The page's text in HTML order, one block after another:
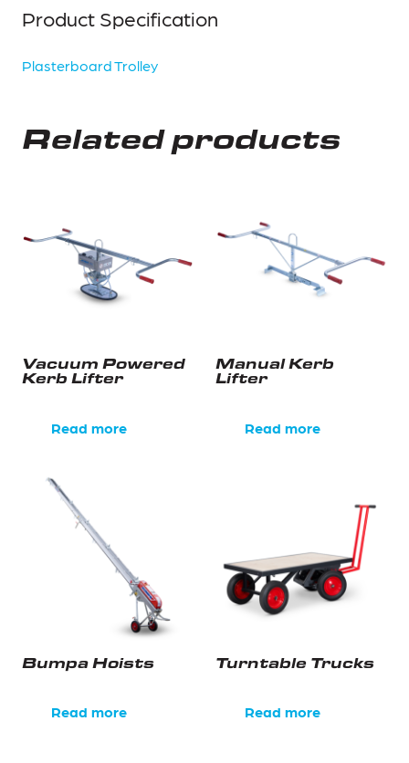
Product Specification
Plasterboard Trolley
Related products
Vacuum Powered
Kerb Lifter
Read more
Manual Kerb
Lifter
Read more
Bumpa Hoists
Read more
Turntable Trucks
Read more